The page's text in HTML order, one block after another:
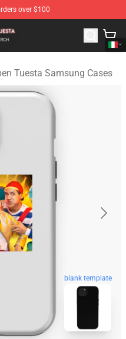
over $100
Ruben Tuesta Merchandise
Tuesta Samsung Cases
blank template